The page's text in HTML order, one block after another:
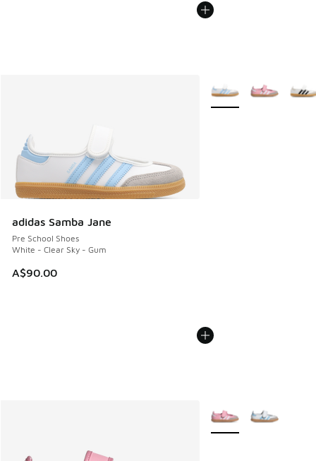
adidas Samba Jane
Pre School Shoes
White - Clear Sky - Gum
A$90.00
More Colors Available
More Colors Available